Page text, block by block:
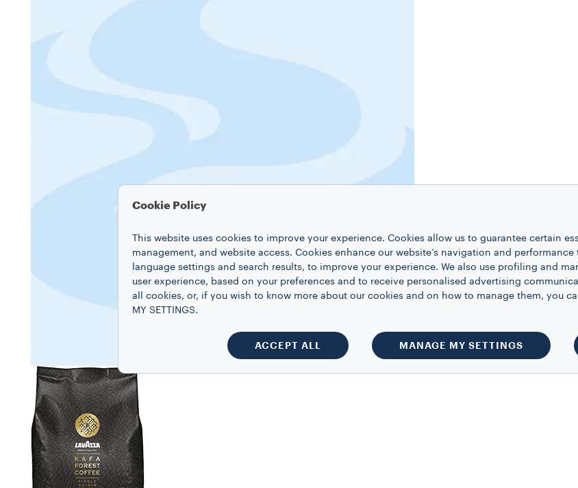
Cookie Policy
This website uses cookies to improve your experience. Cookies allow us to guarantee certain
management, and website access. Cookies enhance our website’s navigation and
language settings and search results, to improve your experience. We also use profiling and
user experience, based on your preferences and to receive personalised advertising
all cookies, or, if you wish to know more about our cookies and on how to manage them, you
MY SETTINGS.
ACCEPT ALL MANAGE MY SETTINGS